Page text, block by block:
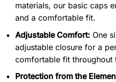
materials, our basic caps
and a comfortable fit.
Adjustable Comfort: One
adjustable closure for a
comfortable fit throughout
Protection from the